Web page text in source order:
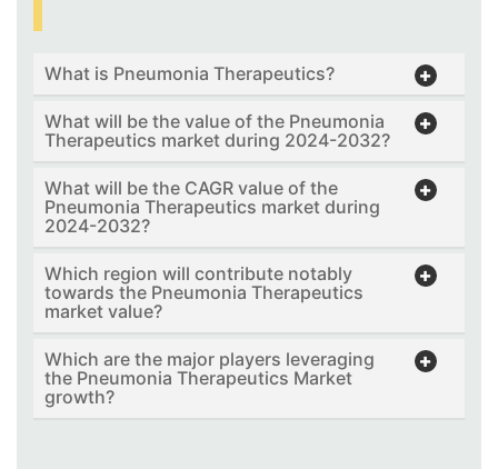
What is Pneumonia Therapeutics?
What will be the value of the Pneumonia
Therapeutics market during 2024-2032?
What will be the CAGR value of the
Pneumonia Therapeutics market during
2024-2032?
Which region will contribute notably
towards the Pneumonia Therapeutics
market value?
Which are the major players leveraging
the Pneumonia Therapeutics Market
growth?